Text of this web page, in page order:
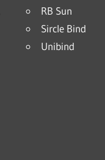
RB Sun
Sircle Bind
Unibind